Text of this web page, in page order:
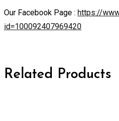
Our Facebook Page : https://
id=100092407969420
Related Products